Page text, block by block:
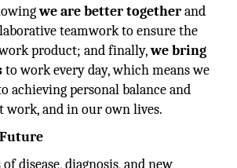
we are better togetherand
teamwork to ensure the
product; and finally,we bring
to work every day, which means we
achieving personal balance and
work, and in our own lives.